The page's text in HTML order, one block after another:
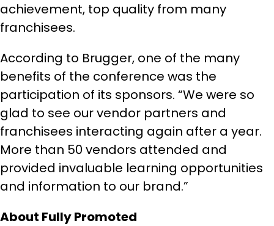
achievement, top quality from many
franchisees.
According to Brugger, one of the many
benefits of the conference was the
participation of its sponsors. “We were so
glad to see our vendor partners and
franchisees interacting again after a year.
More than 50 vendors attended and
provided invaluable learning opportunities
and information to our brand.”
About Fully Promoted